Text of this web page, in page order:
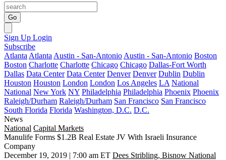
Go
Sign Up Login
Subscribe
Atlanta Atlanta Austin - San-Antonio Austin - San-Antonio Boston
Boston Charlotte Charlotte Chicago Chicago Dallas-Fort Worth
Dallas Data Center Data Center Denver Denver Dublin Dublin
Houston Houston London London Los Angeles LA National
National New York NY Philadelphia Philadelphia Phoenix Phoenix
Raleigh/Durham Raleigh/Durham San Francisco San Francisco
South Florida Florida Washington, D.C. D.C.
News
National Capital Markets
Manulife Forms $1.2B Real Estate JV With Israeli Insurance
Company
December 19, 2019 | 7:00 am ET Dees Stribling, Bisnow National